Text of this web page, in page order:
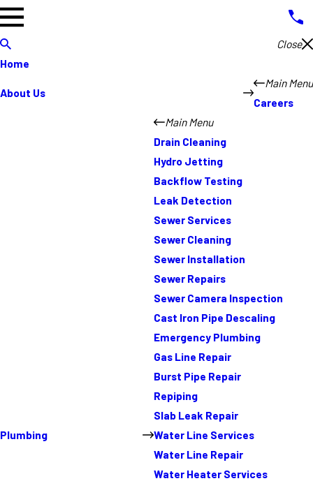
Close
Home
About Us
Main Menu
Careers
Plumbing
Main Menu
Drain Cleaning
Hydro Jetting
Backflow Testing
Leak Detection
Sewer Services
Sewer Cleaning
Sewer Installation
Sewer Repairs
Sewer Camera Inspection
Cast Iron Pipe Descaling
Emergency Plumbing
Gas Line Repair
Burst Pipe Repair
Repiping
Slab Leak Repair
Water Line Services
Water Line Repair
Water Heater Services